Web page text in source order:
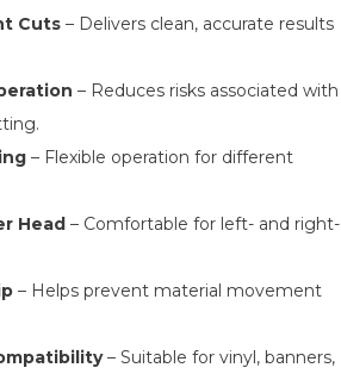
Cuts– Delivers clean, accurate results
– Reduces risks associated with
– Flexible operation for different
Head– Comfortable for left- and right-
– Helps prevent material movement
– Suitable for vinyl, banners,